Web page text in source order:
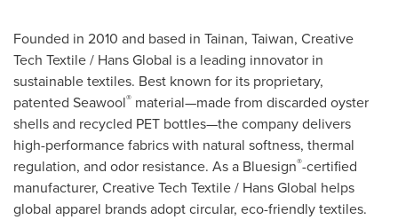
Founded in 2010 and based in Tainan, Taiwan, Creative
Tech Textile / Hans Global is a leading innovator in
sustainable textiles. Best known for its proprietary,
patented Seawool® material—made from discarded oyster
shells and recycled PET bottles—the company delivers
high-performance fabrics with natural softness, thermal
regulation, and odor resistance. As a Bluesign®-certified
manufacturer, Creative Tech Textile / Hans Global helps
global apparel brands adopt circular, eco-friendly textiles.